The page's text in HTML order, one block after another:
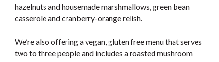
hazelnuts and housemade marshmallows, green bean
casserole and cranberry-orange relish.
We’re also offering a vegan, gluten free menu that serves
two to three people and includes a roasted mushroom